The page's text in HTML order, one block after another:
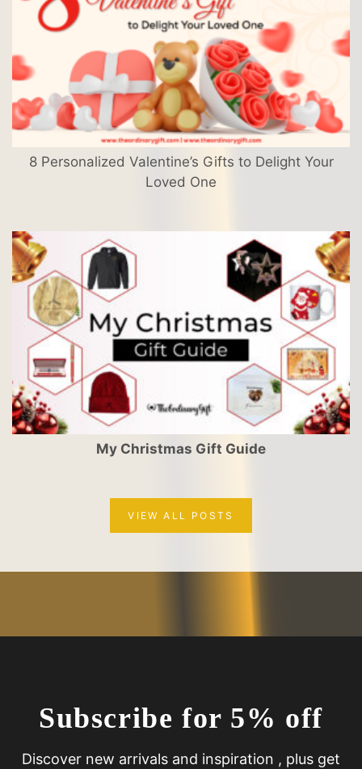
8 Personalized Valentine’s Gifts to Delight Your
Loved One
My Christmas Gift Guide
VIEW ALL POSTS
Subscribe for 5% off
Discover new arrivals and inspiration , plus get